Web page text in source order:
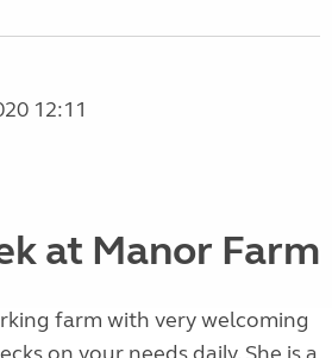
12:11
at Manor Farm
farm with very welcoming